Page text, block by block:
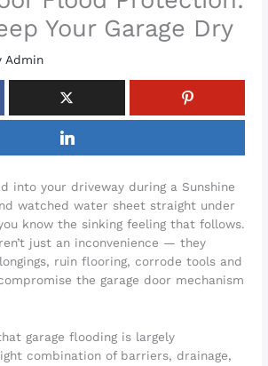
Your Garage Dry
Admin
into your driveway during a Sunshine
watched water sheet straight under
know the sinking feeling that follows.
just an inconvenience — they
ruin flooring, corrode tools and
the garage door mechanism
garage flooding is largely
combination of barriers, drainage,